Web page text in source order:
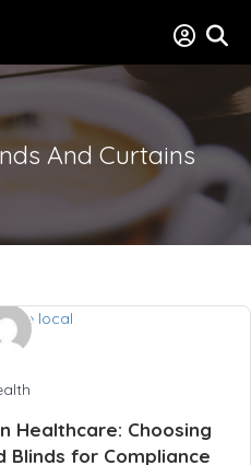
And Curtains
Healthcare: Choosing
Blinds for Compliance